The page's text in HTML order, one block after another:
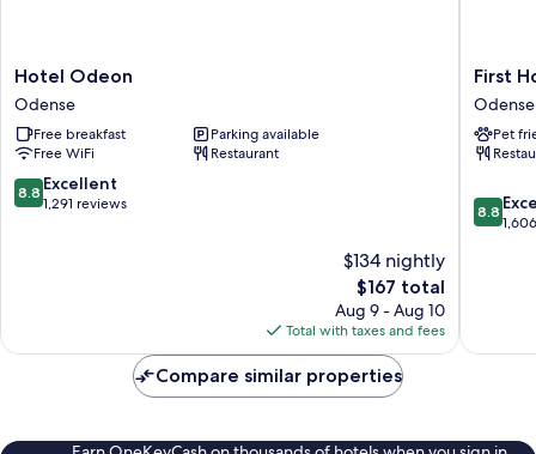
Hotel
Odeon
Odense
Hotel Odeon
Odense
Free breakfast
Parking available
Free WiFi
Restaurant
8.8
out
8.8 Excellent
1,291 reviews
$134 nightly
The
price
is
$167
$167 total
Aug 9 - Aug 10
Total with taxes and fees
First
Hotel
Grand
Odense
Odense
First
Odense
Pet
8.8
out
8.8
Compare similar properties